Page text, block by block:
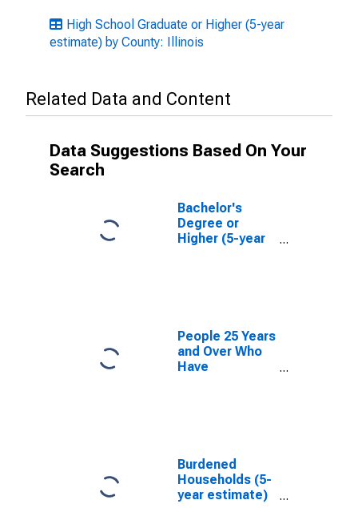
High School Graduate or Higher (5-year
estimate) by County: Illinois
Related Data and Content
Data Suggestions Based On Your
Search
Bachelor's
Degree or
Higher (5-year
People 25 Years
and Over Who
Have
Sangamon
County, IL
Burdened
Households (5-
year estimate)